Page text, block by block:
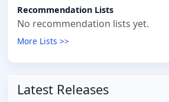
Recommendation Lists
No recommendation lists yet.
More Lists >>
Latest Releases